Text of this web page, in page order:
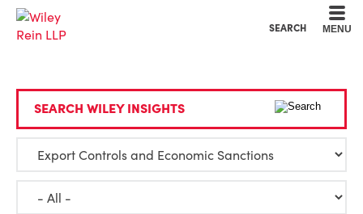
SEARCH MENU
SEARCH WILEY INSIGHTS